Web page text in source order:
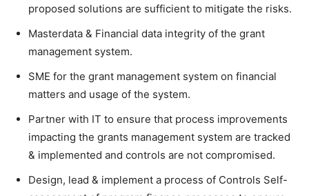
proposed solutions are sufficient to mitigate the risks.
Masterdata & Financial data integrity of the grant
management system.
SME for the grant management system on financial
matters and usage of the system.
Partner with IT to ensure that process improvements
impacting the grants management system are tracked
& implemented and controls are not compromised.
Design, lead & implement a process of Controls Self-